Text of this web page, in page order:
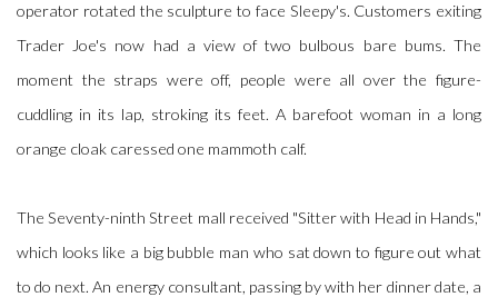
operator rotated the sculpture to face Sleepy's. Customers exiting
Trader Joe's now had a view of two bulbous bare bums. The
moment the straps were off, people were all over the figure-
cuddling in its lap, stroking its feet. A barefoot woman in a long
orange cloak caressed one mammoth calf.
The Seventy-ninth Street mall received "Sitter with Head in Hands,"
which looks like a big bubble man who sat down to figure out what
to do next. An energy consultant, passing by with her dinner date, a